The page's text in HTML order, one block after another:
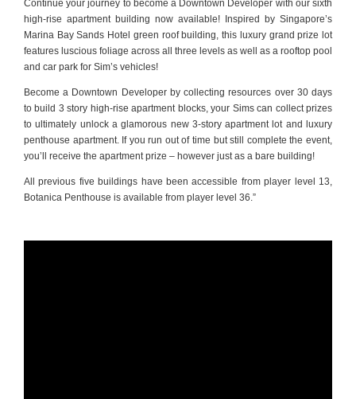
Continue your journey to become a Downtown Developer with our sixth
high-rise apartment building now available! Inspired by Singapore’s
Marina Bay Sands Hotel green roof building, this luxury grand prize lot
features luscious foliage across all three levels as well as a rooftop pool
and car park for Sim’s vehicles!
Become a Downtown Developer by collecting resources over 30 days
to build 3 story high-rise apartment blocks, your Sims can collect prizes
to ultimately unlock a glamorous new 3-story apartment lot and luxury
penthouse apartment. If you run out of time but still complete the event,
you’ll receive the apartment prize – however just as a bare building!
All previous five buildings have been accessible from player level 13,
Botanica Penthouse is available from player level 36.”